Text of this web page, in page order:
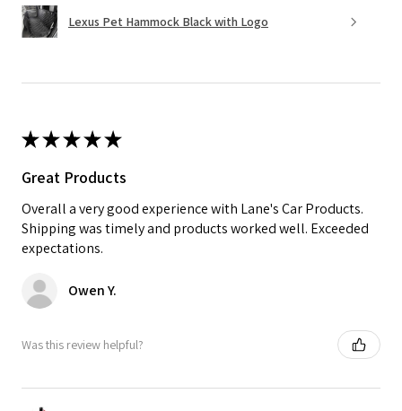
Lexus Pet Hammock Black with Logo
★★★★★
Great Products
Overall a very good experience with Lane's Car Products.
Shipping was timely and products worked well. Exceeded
expectations.
Owen Y.
Was this review helpful?